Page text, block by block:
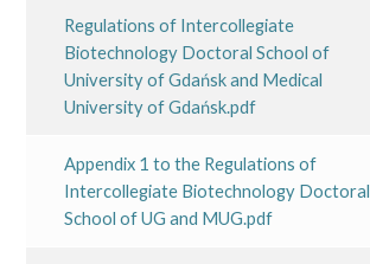
Regulations of Intercollegiate
Biotechnology Doctoral School of
University of Gdańsk and Medical
University of Gdańsk.pdf
Appendix 1 to the Regulations of
Intercollegiate Biotechnology Doctoral
School of UG and MUG.pdf